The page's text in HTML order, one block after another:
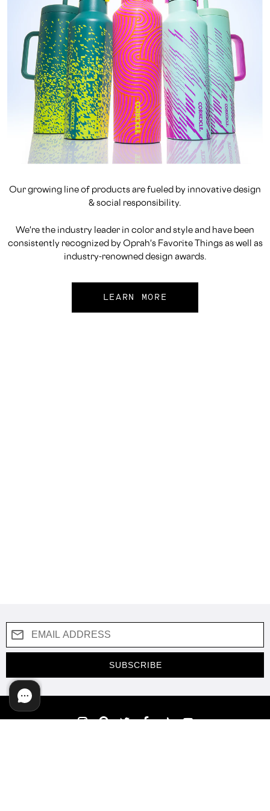
Our growing line of products are fueled by innovative design
& social responsibility.
We're the industry leader in color and style and have been
consistently recognized by Oprah's Favorite Things as well as
industry-renowned design awards.
LEARN MORE
SUBSCRIBE